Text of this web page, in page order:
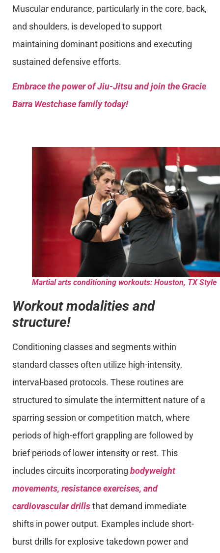
Muscular endurance, particularly in the core, back,
and shoulders, is developed to support
maintaining dominant positions and executing
sustained defensive efforts.
Embrace the power of Jiu-Jitsu and join the Gracie
Barra Westchase family today!
Martial arts conditioning workouts: Houston, TX Style
Workout modalities and
structure!
Conditioning classes and segments within
standard classes often utilize high-intensity,
interval-based protocols. These routines are
structured to simulate the intermittent nature of a
sparring session or competition match, where
periods of high-effort grappling are followed by
brief periods of lower intensity or rest. This
includes circuits incorporating bodyweight
movements, resistance exercises, and
cardiovascular drillsthat demand immediate
shifts in power output. Examples include short-
burst drills for explosive takedown power and